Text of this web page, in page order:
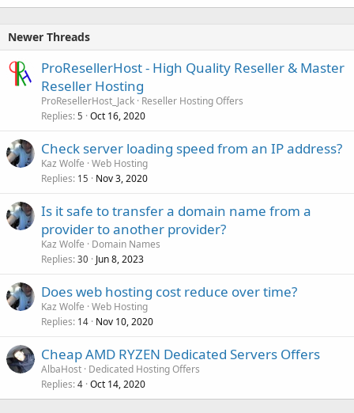
Newer Threads
ProResellerHost - High Quality Reseller & Master
Reseller Hosting
ProResellerHost_Jack Reseller Hosting Offers
Replies 5 Oct 16, 2020
Check server loading speed from an IP address?
Kaz Wolfe Web Hosting
Replies 15 Nov 3, 2020
Is it safe to transfer a domain name from a
provider to another provider?
Kaz Wolfe
Domain Names
Replies 30 Jun 8, 2023
Does web hosting cost reduce over time?
Kaz Wolfe Web Hosting
Replies 14 Nov 10, 2020
Cheap AMD RYZEN Dedicated Servers Offers
AlbaHost Dedicated Hosting Offers
Replies 4 Oct 14, 2020